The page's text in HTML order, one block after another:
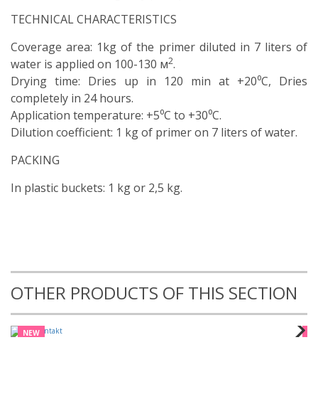
TECHNICAL CHARACTERISTICS
Coverage area: 1kg of the primer diluted in 7 liters of
water is applied on 100-130 м2.
Drying time: Dries up in 120 min at +20⁰C, Dries
completely in 24 hours.
Application temperature: +5⁰C to +30⁰C.
Dilution coefficient: 1 kg of primer on 7 liters of water.
PACKING
In plastic buckets: 1 kg or 2,5 kg.
OTHER PRODUCTS OF THIS SECTION
NEW